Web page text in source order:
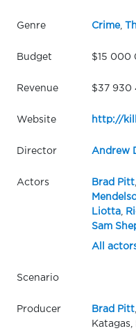
Genre Crime,
Budget $15 000
Revenue $37 930
Website http://
Director Andrew
Actors Brad Pitt,
Liotta,
Sam
All
Scenario
Producer Brad Pitt,
Katagas,